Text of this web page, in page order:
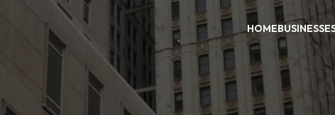
HOME